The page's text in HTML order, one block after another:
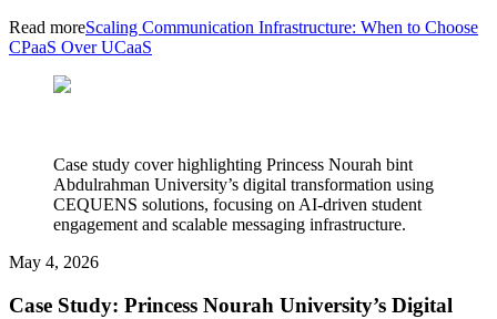
Read moreScaling Communication Infrastructure: When to Choose
CPaaS Over UCaaS
Case study cover highlighting Princess Nourah bint
Abdulrahman University’s digital transformation using
CEQUENS solutions, focusing on AI-driven student
engagement and scalable messaging infrastructure.
May 4, 2026
Case Study: Princess Nourah University’s Digital